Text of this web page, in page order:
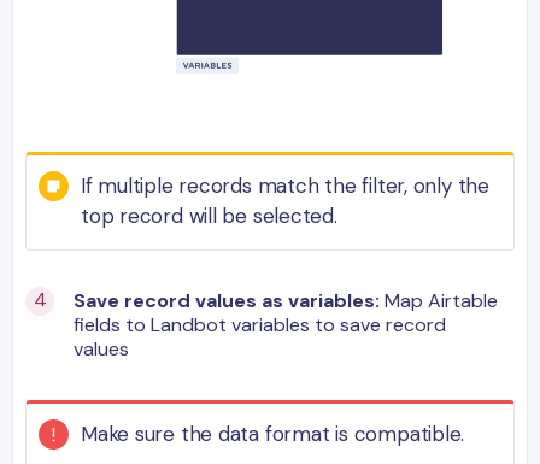
If multiple records match the filter, only the
top record will be selected.
Save record values as variables: Map Airtable
fields to Landbot variables to save record
values
Make sure the data format is compatible.